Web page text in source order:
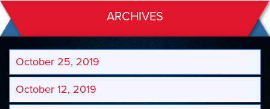
ARCHIVES
October 25, 2019
October 12, 2019